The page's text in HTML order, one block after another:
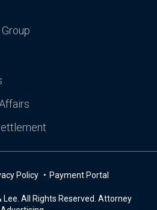
Policy Payment Portal
All Rights Reserved. Attorney